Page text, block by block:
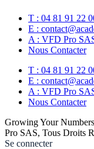
T : 04 81 91 22
E :
A : VFD Pro
Nous Contacter
T : 04 81 91 22
E :
A : VFD Pro
Nous Contacter
Growing Your
Pro SAS, Tous Droits
Se connecter